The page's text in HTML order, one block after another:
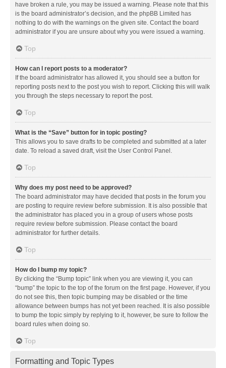
have broken a rule, you may be issued a warning. Please note that this
is the board administrator’s decision, and the phpBB Limited has
nothing to do with the warnings on the given site. Contact the board
administrator if you are unsure about why you were issued a warning.
Top
How can I report posts to a moderator?
If the board administrator has allowed it, you should see a button for
reporting posts next to the post you wish to report. Clicking this will walk
you through the steps necessary to report the post.
Top
What is the “Save” button for in topic posting?
This allows you to save drafts to be completed and submitted at a later
date. To reload a saved draft, visit the User Control Panel.
Top
Why does my post need to be approved?
The board administrator may have decided that posts in the forum you
are posting to require review before submission. It is also possible that
the administrator has placed you in a group of users whose posts
require review before submission. Please contact the board
administrator for further details.
Top
How do I bump my topic?
By clicking the “Bump topic” link when you are viewing it, you can
“bump” the topic to the top of the forum on the first page. However, if you
do not see this, then topic bumping may be disabled or the time
allowance between bumps has not yet been reached. It is also possible
to bump the topic simply by replying to it, however, be sure to follow the
board rules when doing so.
Top
Formatting and Topic Types